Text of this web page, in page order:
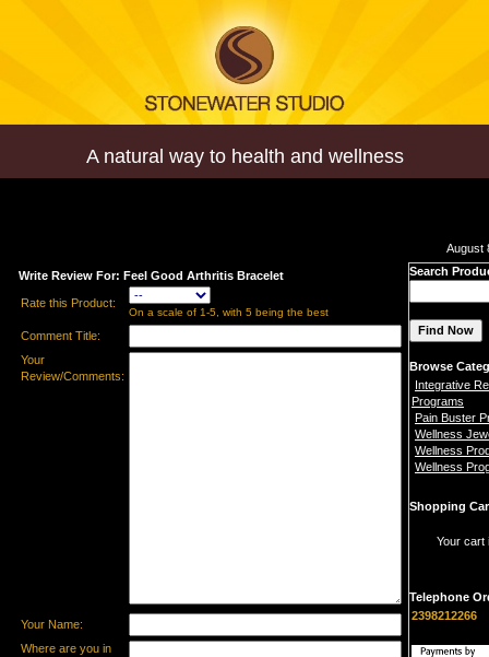
A natural way to health and wellness
Write Review For: Feel Good Arthritis Bracelet
Rate this Product:
On a scale of 1-5, with 5 being the best
Comment Title:
Your
Review/Comments:
Your Name:
Where are you in
August
Search
Browse
Integrative
Programs
Pain Buster
Wellness
Wellness
Wellness
Shopping
Your cart
Telephone
2398212266